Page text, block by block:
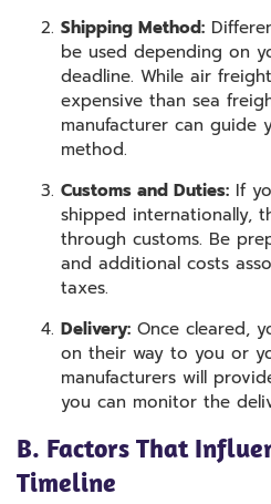
Shipping Method:
be used depending on
deadline. While air
expensive than sea
manufacturer can guide
method.
Customs and Duties: If
shipped internationally,
through customs. Be
and additional costs
taxes.
Delivery: Once cleared,
on their way to you or
manufacturers will
you can monitor the
B. Factors That
Timeline